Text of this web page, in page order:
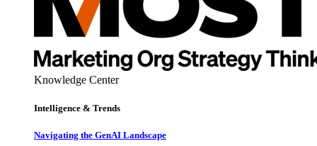
Knowledge Center
Intelligence & Trends
Navigating the GenAI Landscape